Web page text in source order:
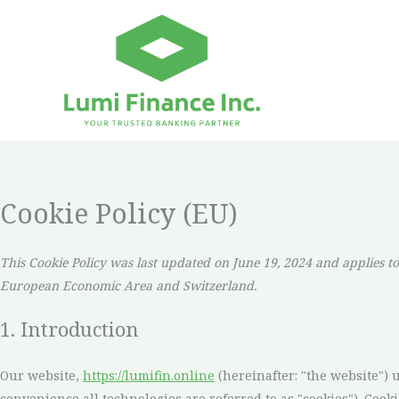
Cookie Policy (EU)
This Cookie Policy was last updated on June 19, 2024 and applies
European Economic Area and Switzerland.
1. Introduction
Our website, https://lumifin.online (hereinafter: "the website")